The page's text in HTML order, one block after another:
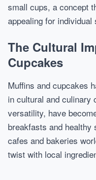
small cups, a concept
appealing for individual
The Cultural
Cupcakes
Muffins and cupcakes
in cultural and culinary
versatility, have
breakfasts and
cafes and bakeries
twist with local